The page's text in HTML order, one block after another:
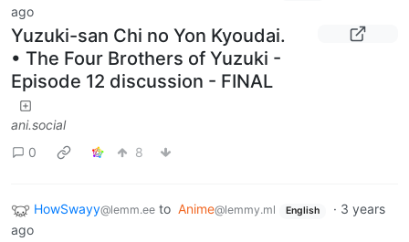
ago
Yuzuki-san Chi no Yon Kyoudai.
• The Four Brothers of Yuzuki -
Episode 12 discussion - FINAL
ani.social
0
8
HowSwayy@lemm.ee to Anime@lemmy.ml English · 3 years
ago